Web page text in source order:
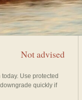
Not advised
Use protected
quickly if